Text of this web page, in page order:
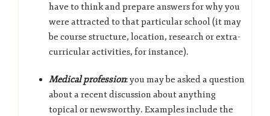
have to think and prepare answers for why you
were attracted to that particular school (it may
be course structure, location, research or extra-
curricular activities, for instance).
Medical profession: you may be asked a question
about a recent discussion about anything
topical or newsworthy. Examples include the